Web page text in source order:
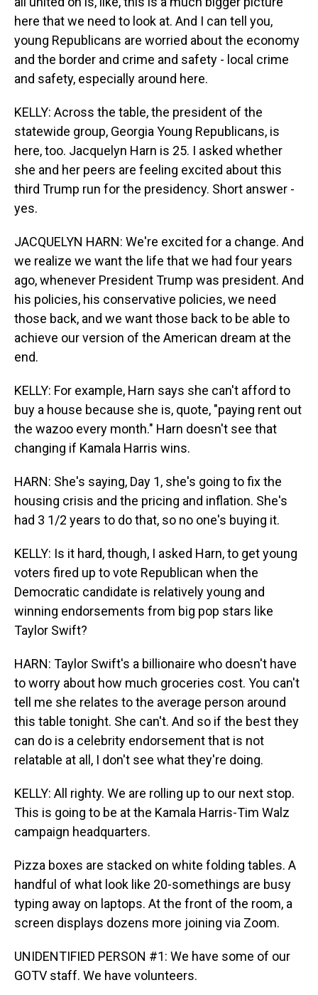
here that we need to look at. And I can tell you,
young Republicans are worried about the economy
and the border and crime and safety - local crime
and safety, especially around here.
KELLY: Across the table, the president of the
statewide group, Georgia Young Republicans, is
here, too. Jacquelyn Harn is 25. I asked whether
she and her peers are feeling excited about this
third Trump run for the presidency. Short answer -
yes.
JACQUELYN HARN: We're excited for a change. And
we realize we want the life that we had four years
ago, whenever President Trump was president. And
his policies, his conservative policies, we need
those back, and we want those back to be able to
achieve our version of the American dream at the
end.
KELLY: For example, Harn says she can't afford to
buy a house because she is, quote, "paying rent out
the wazoo every month." Harn doesn't see that
changing if Kamala Harris wins.
HARN: She's saying, Day 1, she's going to fix the
housing crisis and the pricing and inflation. She's
had 3 1/2 years to do that, so no one's buying it.
KELLY: Is it hard, though, I asked Harn, to get young
voters fired up to vote Republican when the
Democratic candidate is relatively young and
winning endorsements from big pop stars like
Taylor Swift?
HARN: Taylor Swift's a billionaire who doesn't have
to worry about how much groceries cost. You can't
tell me she relates to the average person around
this table tonight. She can't. And so if the best they
can do is a celebrity endorsement that is not
relatable at all, I don't see what they're doing.
KELLY: All righty. We are rolling up to our next stop.
This is going to be at the Kamala Harris-Tim Walz
campaign headquarters.
Pizza boxes are stacked on white folding tables. A
handful of what look like 20-somethings are busy
typing away on laptops. At the front of the room, a
screen displays dozens more joining via Zoom.
UNIDENTIFIED PERSON #1: We have some of our
GOTV staff. We have volunteers.